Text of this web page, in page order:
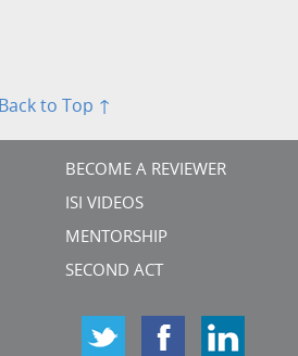
Back to Top ↑
BECOME A REVIEWER
ISI VIDEOS
MENTORSHIP
SECOND ACT